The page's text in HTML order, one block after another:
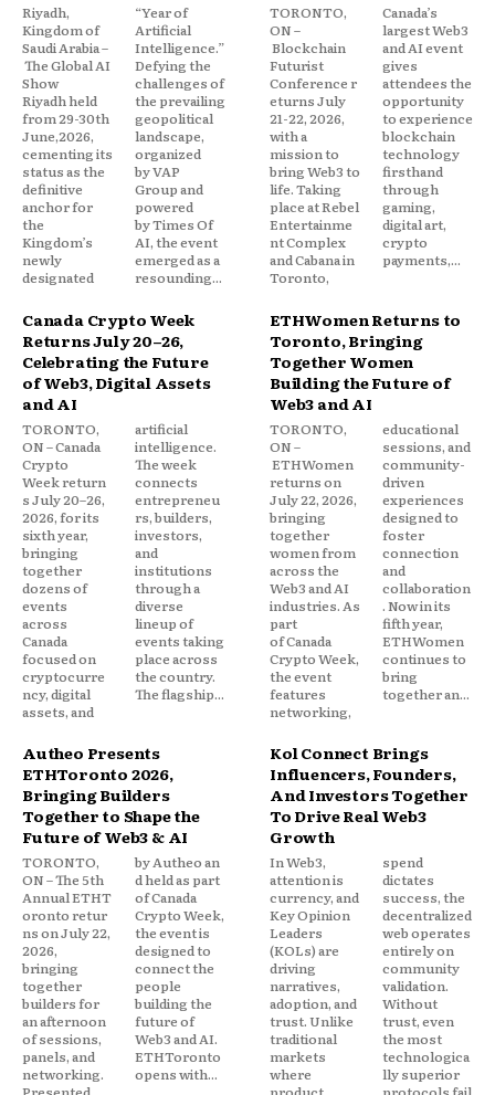
Riyadh,
Kingdom of
Saudi Arabia –
The Global AI
Show
Riyadh held
from 29-30th
June,2026,
cementing its
status as the
definitive
anchor for
the
Kingdom’s
newly
designated
“Year of
Artificial
Intelligence.”
Defying the
challenges of
the prevailing
geopolitical
landscape,
organized
by VAP
Group and
powered
by Times Of
AI, the event
emerged as a
resounding...
TORONTO,
ON –
Blockchain
Futurist
Conference r
eturns July
21-22, 2026,
with a
mission to
bring Web3 to
life. Taking
place at Rebel
Entertainme
nt Complex
and Cabana in
Toronto,
Canada’s
largest Web3
and AI event
gives
attendees the
opportunity
to experience
blockchain
technology
firsthand
through
gaming,
digital art,
crypto
payments,...
Canada Crypto Week
Returns July 20–26,
Celebrating the Future
of Web3, Digital Assets
and AI
TORONTO,
ON – Canada
Crypto
Week return
s July 20–26,
2026, for its
sixth year,
bringing
together
dozens of
events
across
Canada
focused on
cryptocurre
ncy, digital
assets, and
artificial
intelligence.
The week
connects
entrepreneu
rs, builders,
investors,
and
institutions
through a
diverse
lineup of
events taking
place across
the country.
The flagship...
ETHWomen Returns to
Toronto, Bringing
Together Women
Building the Future of
Web3 and AI
TORONTO,
ON –
ETHWomen
returns on
July 22, 2026,
bringing
together
women from
across the
Web3 and AI
industries. As
part
of Canada
Crypto Week,
the event
features
networking,
educational
sessions, and
community-
driven
experiences
designed to
foster
connection
and
collaboration
. Now in its
fifth year,
ETHWomen
continues to
bring
together an...
Autheo Presents
ETHToronto 2026,
Bringing Builders
Together to Shape the
Future of Web3 & AI
TORONTO,
ON – The 5th
Annual ETHT
oronto retur
ns on July 22,
2026,
bringing
together
builders for
an afternoon
of sessions,
panels, and
networking.
by Autheo an
d held as part
of Canada
Crypto Week,
the event is
designed to
connect the
people
building the
future of
Web3 and AI.
ETHToronto
opens with...
Kol Connect Brings
Influencers, Founders,
And Investors Together
To Drive Real Web3
Growth
In Web3,
attention is
currency, and
Key Opinion
Leaders
(KOLs) are
driving
narratives,
adoption, and
trust. Unlike
traditional
markets
where
spend
dictates
success, the
decentralized
web operates
entirely on
community
validation.
Without
trust, even
the most
technologica
lly superior